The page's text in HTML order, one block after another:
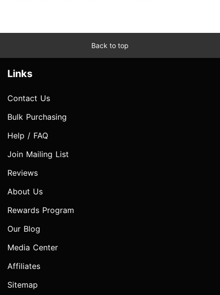
Back to top
Links
Contact Us
Bulk Purchasing
Help / FAQ
Join Mailing List
Reviews
About Us
Rewards Program
Our Blog
Media Center
Affiliates
Sitemap